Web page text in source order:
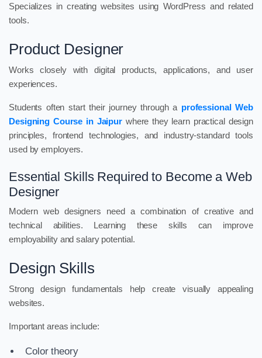
Specializes in creating websites using WordPress and related
tools.
Product Designer
Works closely with digital products, applications, and user
experiences.
Students often start their journey through a professional Web
Designing Course in Jaipur where they learn practical design
principles, frontend technologies, and industry-standard tools
used by employers.
Essential Skills Required to Become a Web
Designer
Modern web designers need a combination of creative and
technical abilities. Learning these skills can improve
employability and salary potential.
Design Skills
Strong design fundamentals help create visually appealing
websites.
Important areas include:
Color theory